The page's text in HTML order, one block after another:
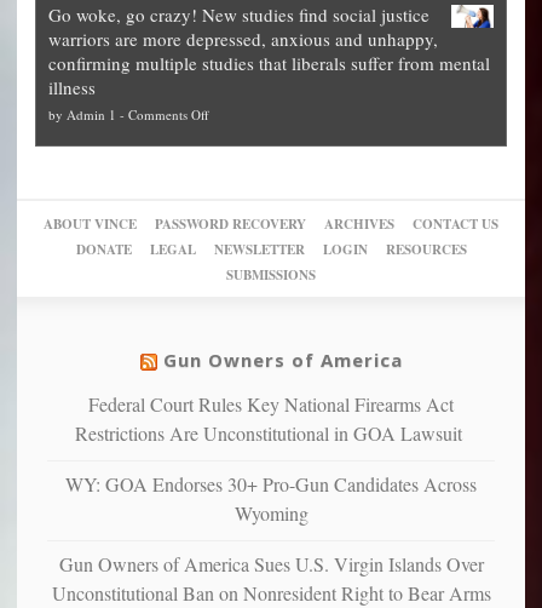
what
they
preach
up
of
their
pie”
can
more”
The
Unstoppable
Plan
Block
Trump
other
cities
can
themselves
into
experts,
conservatives
slam
Trump
Go woke, go crazy! New studies find social justice
warriors are more depressed, anxious and unhappy,
confirming multiple studies that liberals suffer from mental
illness
by Admin 1 - Comments Offon
New
studies
find
warriors
more
depressed,
confirming
studies
that
ABOUT VINCE PASSWORD RECOVERY ARCHIVES
CONTACT US
DONATE
LEGAL NEWSLETTER LOGIN
RESOURCES
SUBMISSIONS
Gun Owners of America
Federal Court Rules Key National Firearms Act
Restrictions Are Unconstitutional in GOA Lawsuit
WY: GOA Endorses 30+ Pro-Gun Candidates Across
Wyoming
Gun Owners of America Sues U.S. Virgin Islands Over
Unconstitutional Ban on Nonresident Right to Bear Arms